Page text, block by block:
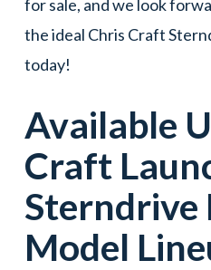
for sale, and we look
the ideal Chris Craft
today!
Available
Craft
Sterndrive
Model